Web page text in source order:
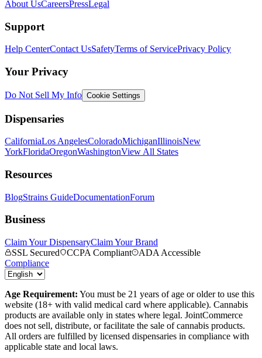
About UsCareersPressLegal
Support
Help CenterContact UsSafetyTerms of ServicePrivacy Policy
Your Privacy
Do Not Sell My Info Cookie Settings
Dispensaries
CaliforniaLos AngelesColoradoMichiganIllinoisNew
YorkFloridaOregonWashingtonView All States
Resources
BlogStrains GuideDocumentationForum
Business
Claim Your DispensaryClaim Your Brand
SSL Secured
CCPA Compliant
ADA Accessible
Compliance
Age Requirement: You must be 21 years of age or older to use this
website (18+ with valid medical card where applicable). Cannabis
products are available only in states where legal. JointCommerce
does not sell, distribute, or facilitate the sale of cannabis products.
All orders are fulfilled by licensed dispensaries in compliance with
applicable state and local laws.